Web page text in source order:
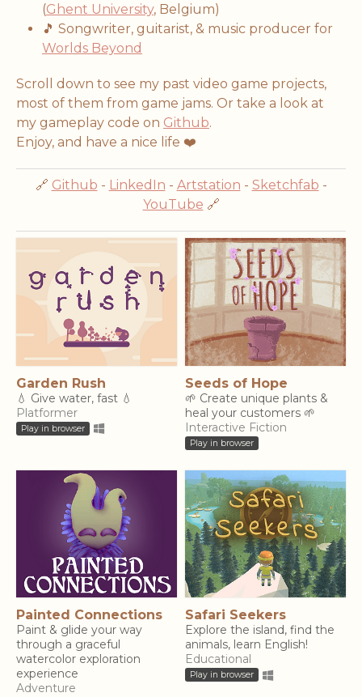
(Ghent University, Belgium)
🎵 Songwriter, guitarist, & music producer for
Worlds Beyond
Scroll down to see my past video game projects,
most of them from game jams. Or take a look at
my gameplay code on Github.
Enjoy, and have a nice life ❤️
🔗 Github - LinkedIn - Artstation - Sketchfab -
YouTube 🔗
Garden Rush
💧 Give water, fast 💧
Platformer
Play in browser
Seeds of Hope
🌱 Create unique plants &
heal your customers 🌱
Interactive Fiction
Play in browser
Painted Connections
Paint & glide your way
through a graceful
watercolor exploration
experience
Adventure
Safari Seekers
Explore the island, find the
animals, learn English!
Educational
Play in browser